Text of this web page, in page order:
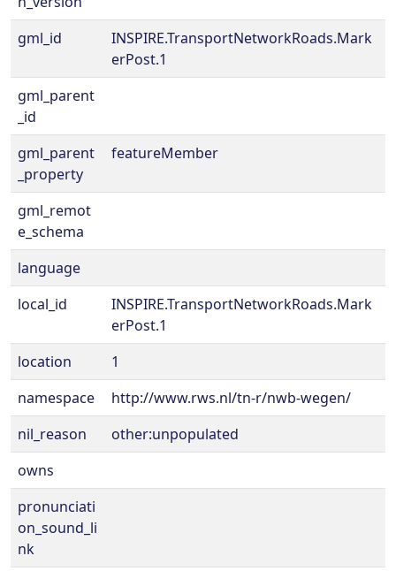
gml_id
INSPIRE.TransportNetworkRoads.Mark
erPost.1
gml_parent
_id
gml_parent
_property
featureMember
gml_remot
e_schema
language
local_id
INSPIRE.TransportNetworkRoads.Mark
erPost.1
location
1
namespace
http://www.rws.nl/tn-r/nwb-wegen/
nil_reason
other:unpopulated
owns
pronunciati
on_sound_li
nk